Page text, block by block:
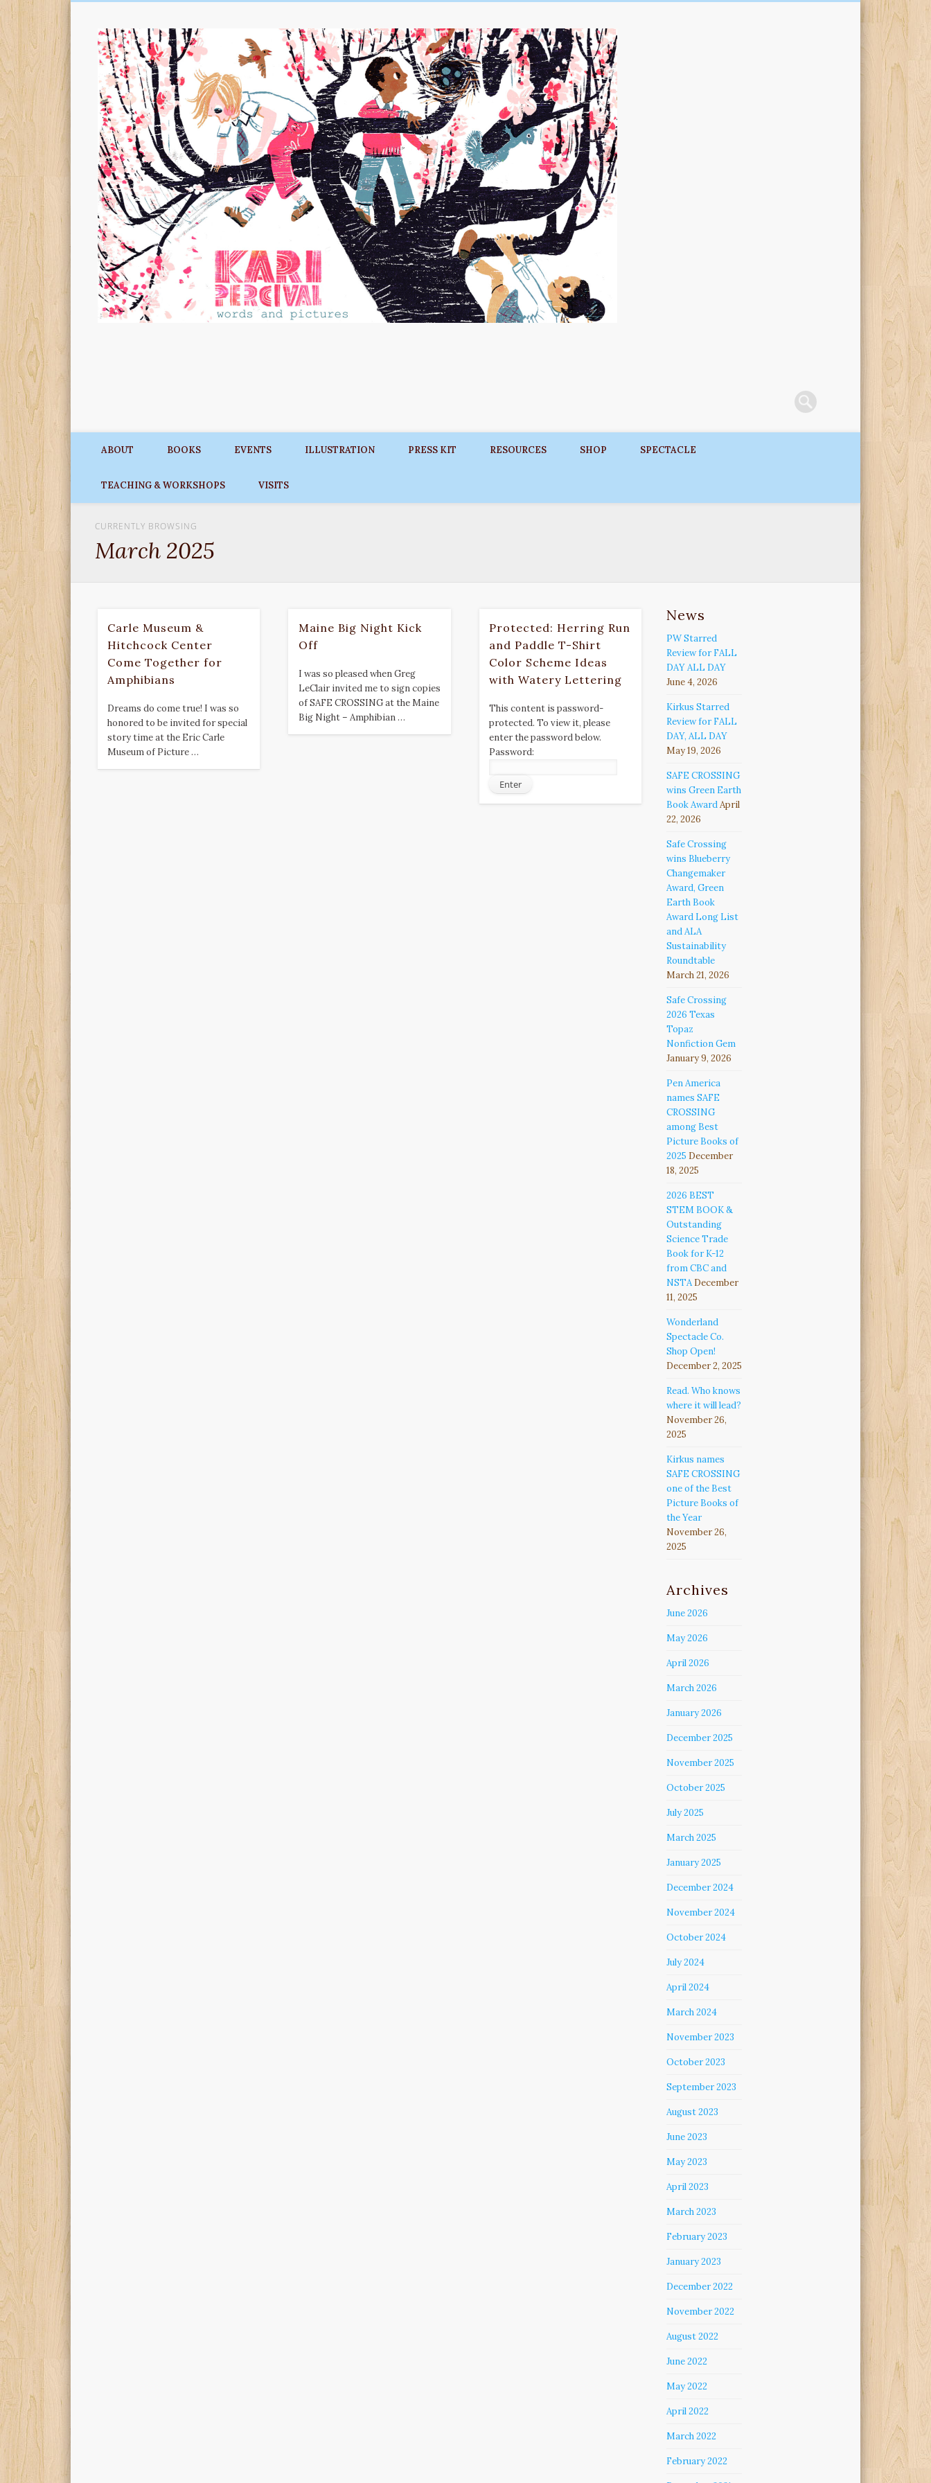
Kari Percival Words &
Pictures
ABOUT BOOKS EVENTS ILLUSTRATION PRESS KIT RESOURCES SHOP SPECTACLE
TEACHING & WORKSHOPS VISITS
CURRENTLY BROWSING
March 2025
Carle Museum &
Hitchcock Center
Come Together for
Amphibians
Dreams do come true! I was so
honored to be invited for special
story time at the Eric Carle
Museum of Picture …
Maine Big Night Kick
Off
I was so pleased when Greg
LeClair invited me to sign copies
of SAFE CROSSING at the Maine
Big Night – Amphibian …
Protected: Herring Run
and Paddle T-Shirt
Color Scheme Ideas
with Watery Lettering
This content is password-
protected. To view it, please
enter the password below.
Password:
News
PW Starred
Review for FALL
DAY ALL DAY
June 4, 2026
Kirkus Starred
Review for FALL
DAY, ALL DAY
May 19, 2026
SAFE CROSSING
wins Green Earth
Book Award April
22, 2026
Safe Crossing
wins Blueberry
Changemaker
Award, Green
Earth Book
Award Long List
and ALA
Sustainability
Roundtable
March 21, 2026
Safe Crossing
2026 Texas
Topaz
Nonfiction Gem
January 9, 2026
Pen America
names SAFE
CROSSING
among Best
Picture Books of
2025 December
18, 2025
2026 BEST
STEM BOOK &
Outstanding
Science Trade
Book for K-12
from CBC and
NSTA December
11, 2025
Wonderland
Spectacle Co.
Shop Open!
December 2, 2025
Read. Who knows
where it will lead?
November 26,
2025
Kirkus names
SAFE CROSSING
one of the Best
Picture Books of
the Year
November 26,
2025
Archives
June 2026
May 2026
April 2026
March 2026
January 2026
December 2025
November 2025
October 2025
July 2025
March 2025
January 2025
December 2024
November 2024
October 2024
July 2024
April 2024
March 2024
November 2023
October 2023
September 2023
August 2023
June 2023
May 2023
April 2023
March 2023
February 2023
January 2023
December 2022
November 2022
August 2022
June 2022
May 2022
April 2022
March 2022
February 2022